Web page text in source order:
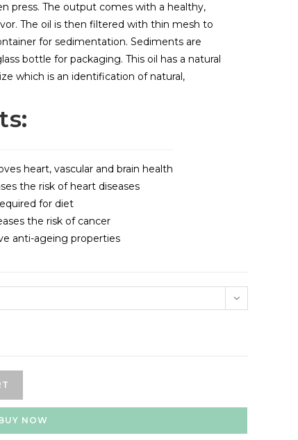
press. The output comes with a healthy,
The oil is then filtered with thin mesh to
for sedimentation. Sediments are
bottle for packaging. This oil has a natural
which is an identification of natural,
heart, vascular and brain health
the risk of heart diseases
for diet
the risk of cancer
anti-ageing properties
NOW